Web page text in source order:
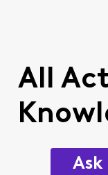
All
Ask